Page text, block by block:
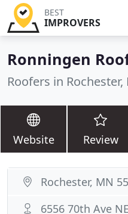
BEST
IMPROVERS
Ronningen
Roofers in Rochester,
Website Review
Rochester, MN
6556 70th Ave NE